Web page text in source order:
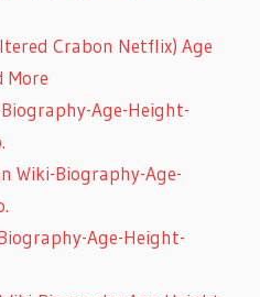
Crabon Netflix) Age
More
Age-Height-
Wiki-Biography-Age-
Age-Height-